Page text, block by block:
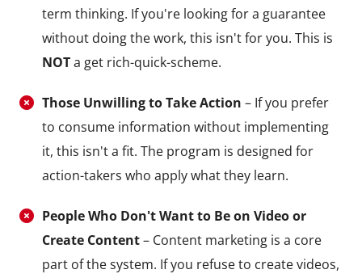
term thinking. If you're looking for a guarantee
without doing the work, this isn't for you. This is
NOTa get rich-quick-scheme.
Those Unwilling to Take Action – If you prefer
to consume information without implementing
it, this isn't a fit. The program is designed for
action-takers who apply what they learn.
People Who Don't Want to Be on Video or
Create Content– Content marketing is a core
part of the system. If you refuse to create videos,